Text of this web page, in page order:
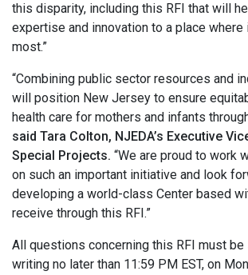
this disparity, including this RFI that will
expertise and innovation to a place where
most.”
“Combining public sector resources and
will position New Jersey to ensure
health care for mothers and infants
said Tara Colton, NJEDA’s Executive
Special Projects. “We are proud to work
on such an important initiative and look
developing a world-class Center based
receive through this RFI.”
All questions concerning this RFI must
writing no later than 11:59 PM EST, on